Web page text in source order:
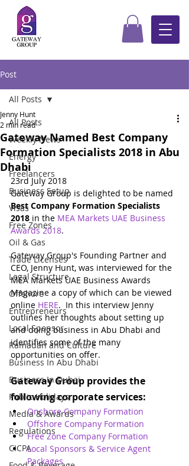
Post
All Posts
Weekly News
Energy
Freelancers
Business Setup
Visas
Free Zones
Oil & Gas
Trade Licenses
Legal Structure
Offshore
Entrepreneurs
Local Sponsor
Ramadan and Culture
Business In Abu Dhabi
Business In Dubai
Public Holidays
Media & Awards
Regulations
CICPA
All Posts
Gateway Named Best Company
Formation Specialists 2018 in Abu
Dhabi
Jenny Hunt
2 min read
23rd July 2018
Gateway Group is delighted to be named
Best Company Formation Specialists
2018 in the MEA Markets UAE Business
Awards 2018.
Gateway Group's Founding Partner and
CEO, Jenny Hunt, was interviewed for the
MEA Markets UAE Business Awards
Magazine a copy of which can be viewed
online HERE.  In this interview Jenny
outlines her thoughts about setting up
and doing business in Abu Dhabi and
identifies some of the many
opportunities on offer.
Gateway Group provides the
following corporate services:
Onshore Company Formation
Offshore Company Formation
Free Zone Company Formation
Local Sponsors & Service Agent
Packages